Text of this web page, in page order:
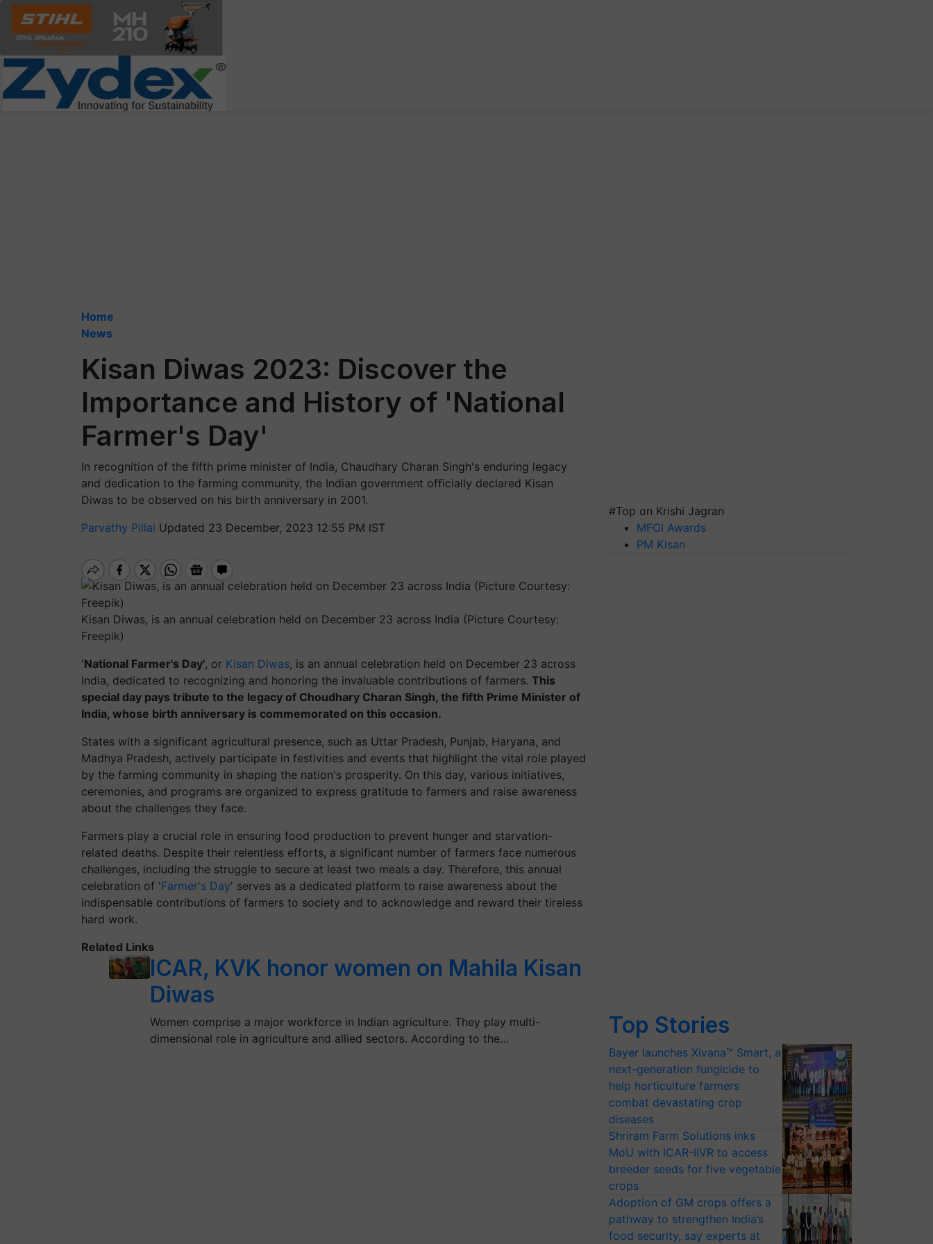
Home
News
Kisan Diwas 2023: Discover the
Importance and History of 'National
Farmer's Day'
In recognition of the fifth prime minister of India, Chaudhary Charan Singh's enduring legacy
and dedication to the farming community, the Indian government officially declared Kisan
Diwas to be observed on his birth anniversary in 2001.
Parvathy Pillai Updated 23 December, 2023 12:55 PM IST
Kisan Diwas, is an annual celebration held on December 23 across India (Picture Courtesy:
Freepik)
'National Farmer's Day', or Kisan Diwas, is an annual celebration held on December 23 across
India, dedicated to recognizing and honoring the invaluable contributions of farmers. This
special day pays tribute to the legacy of Choudhary Charan Singh, the fifth Prime Minister of
India, whose birth anniversary is commemorated on this occasion.
States with a significant agricultural presence, such as Uttar Pradesh, Punjab, Haryana, and
Madhya Pradesh, actively participate in festivities and events that highlight the vital role played
by the farming community in shaping the nation's prosperity. On this day, various initiatives,
ceremonies, and programs are organized to express gratitude to farmers and raise awareness
about the challenges they face.
Farmers play a crucial role in ensuring food production to prevent hunger and starvation-
related deaths. Despite their relentless efforts, a significant number of farmers face numerous
challenges, including the struggle to secure at least two meals a day. Therefore, this annual
celebration of 'Farmer's Day' serves as a dedicated platform to raise awareness about the
indispensable contributions of farmers to society and to acknowledge and reward their tireless
hard work.
Related Links
ICAR, KVK honor women on Mahila Kisan
Diwas
Women comprise a major workforce in Indian agriculture. They play multi-
dimensional role in agriculture and allied sectors. According to the…
#Top on Krishi Jagran
MFOI Awards
PM Kisan
Top Stories
Bayer launches Xivana™ Smart, a
next-generation fungicide to
help horticulture farmers
combat devastating crop
diseases
Shriram Farm Solutions inks
MoU with ICAR-IIVR to access
breeder seeds for five vegetable
crops
Adoption of GM crops offers a
pathway to strengthen India’s
food security, say experts at